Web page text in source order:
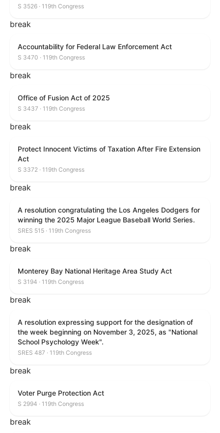
S 3526 · 119th Congress
break
Accountability for Federal Law Enforcement Act
S 3470 · 119th Congress
break
Office of Fusion Act of 2025
S 3437 · 119th Congress
break
Protect Innocent Victims of Taxation After Fire Extension
Act
S 3372 · 119th Congress
break
A resolution congratulating the Los Angeles Dodgers for
winning the 2025 Major League Baseball World Series.
SRES 515 · 119th Congress
break
Monterey Bay National Heritage Area Study Act
S 3194 · 119th Congress
break
A resolution expressing support for the designation of
the week beginning on November 3, 2025, as "National
School Psychology Week".
SRES 487 · 119th Congress
break
Voter Purge Protection Act
S 2994 · 119th Congress
break